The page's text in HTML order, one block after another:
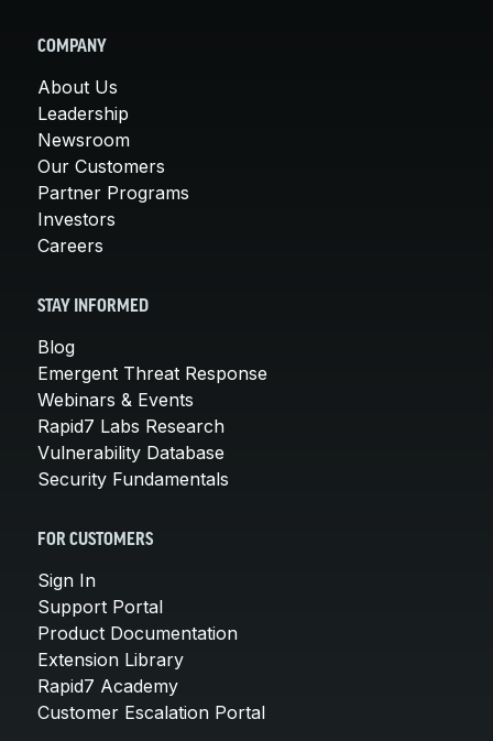
COMPANY
About Us
Leadership
Newsroom
Our Customers
Partner Programs
Investors
Careers
STAY INFORMED
Blog
Emergent Threat Response
Webinars & Events
Rapid7 Labs Research
Vulnerability Database
Security Fundamentals
FOR CUSTOMERS
Sign In
Support Portal
Product Documentation
Extension Library
Rapid7 Academy
Customer Escalation Portal